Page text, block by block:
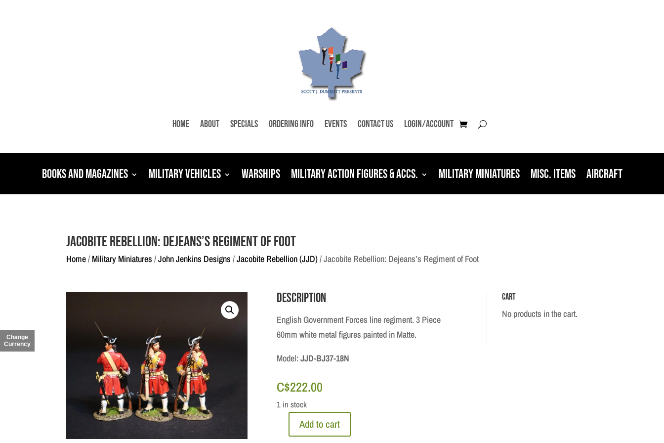
Home About Specials Ordering Info Events Contact Us Login/Account
Books and Magazines Military Vehicles Warships Military Action Figures & Accs. Military Miniatures Misc. Items Aircraft
Jacobite Rebellion: Dejeans’s Regiment of Foot
Home/ Military Miniatures /John Jenkins Designs /Jacobite Rebellion (JJD)/ Jacobite Rebellion: Dejeans’s Regiment of Foot
Description
English Government Forces line regiment. 3 Piece
60mm white metal figures painted in Matte.
Model: JJD-BJ37-18N
C$222.00
1 in stock
Jacobite
Add to cart
Cart
No products in the cart.
Change
Currency